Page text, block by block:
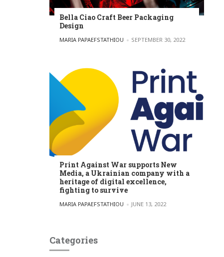
Bella Ciao Craft Beer Packaging
Design
POSTED BY
MARIA PAPAEFSTATHIOU SEPTEMBER 30, 2022
Print Against War supports New
Media, a Ukrainian company with a
heritage of digital excellence,
fighting to survive
POSTED BY
MARIA PAPAEFSTATHIOU JUNE 13, 2022
Categories